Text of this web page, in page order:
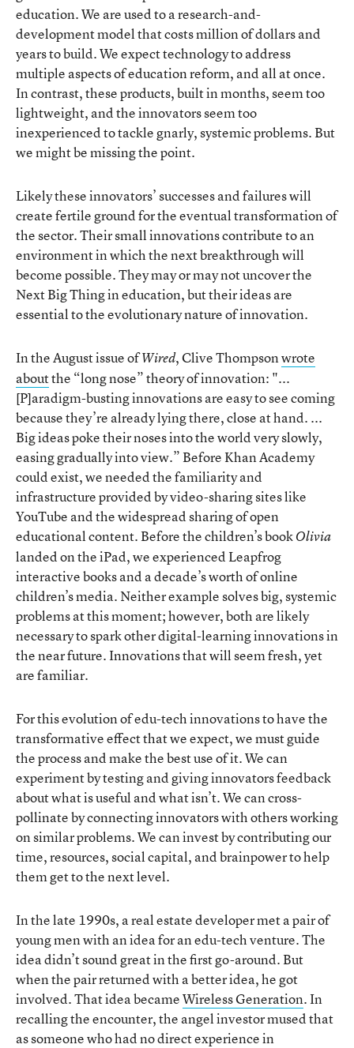
education. We are used to a research-and-
development model that costs million of dollars and
years to build. We expect technology to address
multiple aspects of education reform, and all at once.
In contrast, these products, built in months, seem too
lightweight, and the innovators seem too
inexperienced to tackle gnarly, systemic problems. But
we might be missing the point.
Likely these innovators’ successes and failures will
create fertile ground for the eventual transformation of
the sector. Their small innovations contribute to an
environment in which the next breakthrough will
become possible. They may or may not uncover the
Next Big Thing in education, but their ideas are
essential to the evolutionary nature of innovation.
In the August issue ofWired, Clive Thompsonwrote
aboutthe “long nose” theory of innovation: "...
[P]aradigm-busting innovations are easy to see coming
because they’re already lying there, close at hand. ...
Big ideas poke their noses into the world very slowly,
easing gradually into view.” Before Khan Academy
could exist, we needed the familiarity and
infrastructure provided by video-sharing sites like
YouTube and the widespread sharing of open
educational content. Before the children’s bookOlivia
landed on the iPad, we experienced Leapfrog
interactive books and a decade’s worth of online
children’s media. Neither example solves big, systemic
problems at this moment; however, both are likely
necessary to spark other digital-learning innovations in
the near future. Innovations that will seem fresh, yet
are familiar.
For this evolution of edu-tech innovations to have the
transformative effect that we expect, we must guide
the process and make the best use of it. We can
experiment by testing and giving innovators feedback
about what is useful and what isn’t. We can cross-
pollinate by connecting innovators with others working
on similar problems. We can invest by contributing our
time, resources, social capital, and brainpower to help
them get to the next level.
In the late 1990s, a real estate developer met a pair of
young men with an idea for an edu-tech venture. The
idea didn’t sound great in the first go-around. But
when the pair returned with a better idea, he got
involved. That idea becameWireless Generation. In
recalling the encounter, the angel investor mused that
as someone who had no direct experience in